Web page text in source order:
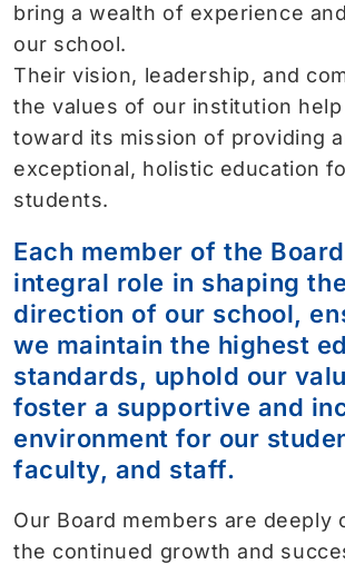
bring a wealth of experience
our school.
Their vision, leadership, and
the values of our institution help
toward its mission of providing
exceptional, holistic education
students.
Each member of the
integral role in shaping
direction of our school,
we maintain the highest
standards, uphold our
foster a supportive and
environment for our
faculty, and staff.
Our Board members are deeply
the continued growth and